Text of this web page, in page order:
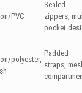
PVC
Sealed
zippers,
pocket
polyester,
Padded
straps,